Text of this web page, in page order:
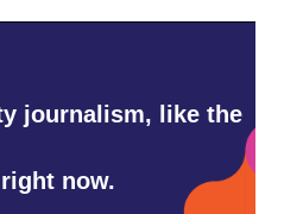
journalism, like the
now.